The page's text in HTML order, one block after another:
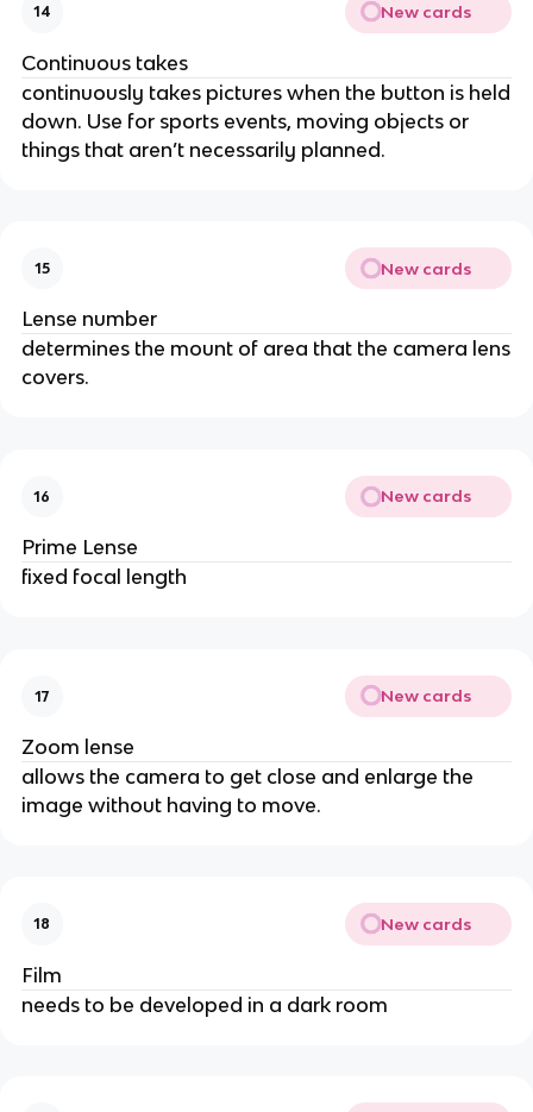
14 New cards
Continuous takes
continuously takes pictures when the button is held
down. Use for sports events, moving objects or
things that aren’t necessarily planned.
15 New cards
Lense number
determines the mount of area that the camera lens
covers.
16 New cards
Prime Lense
fixed focal length
17 New cards
Zoom lense
allows the camera to get close and enlarge the
image without having to move.
18 New cards
Film
needs to be developed in a dark room